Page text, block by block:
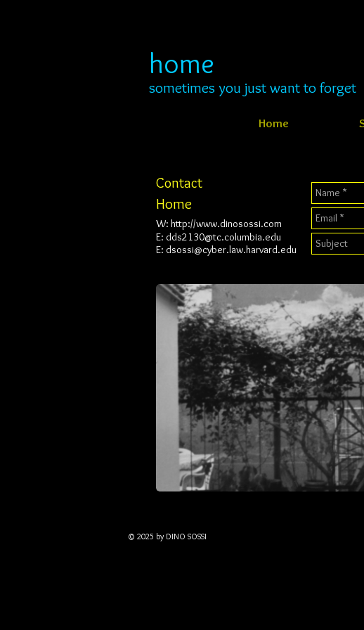
home
sometimes you just want to forget
Home
Contact
Home
W: http://www.dinosossi.com
E: dds2130@tc.columbia.edu
E: dsossi@cyber.law.harvard.edu
© 2025 by DINO SOSSI